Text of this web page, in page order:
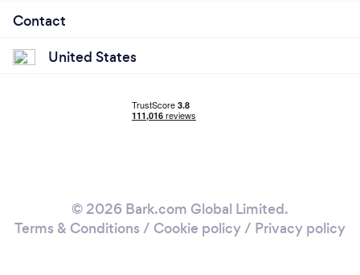
Contact
United States
© 2026 Bark.com Global Limited.
Terms & Conditions / Cookie policy/ Privacy policy